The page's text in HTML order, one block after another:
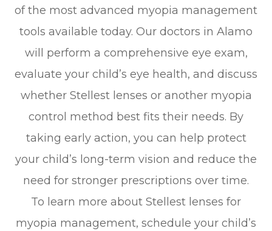
of the most advanced myopia management
tools available today. Our doctors in Alamo
will perform a comprehensive eye exam,
evaluate your child’s eye health, and discuss
whether Stellest lenses or another myopia
control method best fits their needs. By
taking early action, you can help protect
your child’s long-term vision and reduce the
need for stronger prescriptions over time.
To learn more about Stellest lenses for
myopia management, schedule your child’s